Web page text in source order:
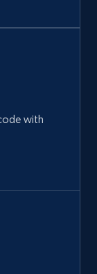
with